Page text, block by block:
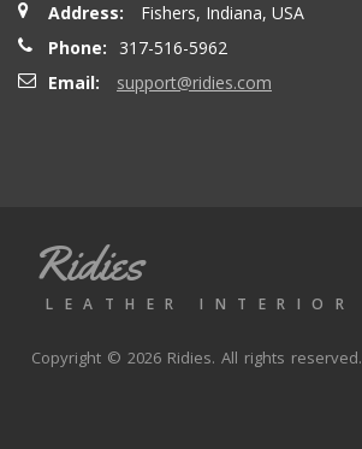
Address:
Fishers, Indiana, USA
Phone:
317-516-5962
Email:
support@ridies.com
Ridies
LEATHER INTERIOR
Copyright © 2026 Ridies. All rights reserved.